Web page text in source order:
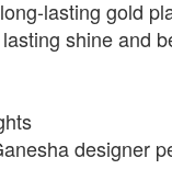
lasting gold
shine and
designer